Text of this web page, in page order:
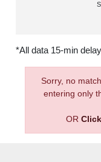
*All data 15-min
Sorry, no
entering only
OR